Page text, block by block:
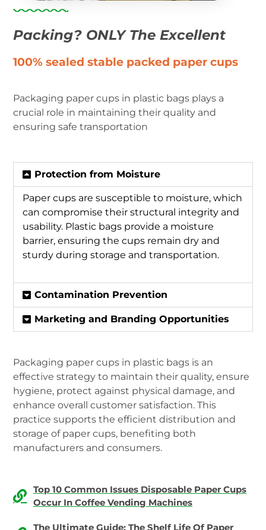
Packing? ONLY The Excellent
100% sealed stable packed paper cups
Packaging paper cups in plastic bags plays a
crucial role in maintaining their quality and
ensuring safe transportation
Protection from Moisture
Paper cups are susceptible to moisture, which
can compromise their structural integrity and
usability. Plastic bags provide a moisture
barrier, ensuring the cups remain dry and
sturdy during storage and transportation.
Contamination Prevention
Marketing and Branding Opportunities
Packaging paper cups in plastic bags is an
effective strategy to maintain their quality, ensure
hygiene, protect against physical damage, and
enhance overall customer satisfaction. This
practice supports the efficient distribution and
storage of paper cups, benefiting both
manufacturers and consumers.
Top 10 Common Issues Disposable Paper Cups
Occur In Coffee Vending Machines
The Ultimate Guide: The Shelf Life Of Paper